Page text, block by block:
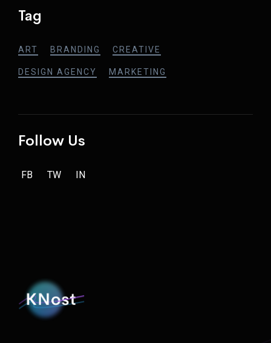
Tag
ART BRANDING CREATIVE
DESIGN AGENCY MARKETING
Follow Us
FB TW IN